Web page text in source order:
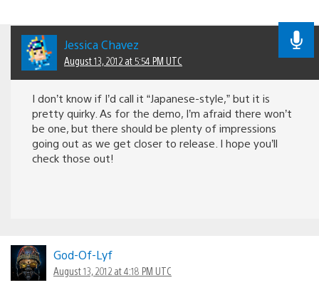
Jessica Chavez
August 13, 2012 at 5:54 PM UTC
I don’t know if I’d call it “Japanese-style,” but it is
pretty quirky. As for the demo, I’m afraid there won’t
be one, but there should be plenty of impressions
going out as we get closer to release. I hope you’ll
check those out!
God-Of-Lyf
August 13, 2012 at 4:18 PM UTC